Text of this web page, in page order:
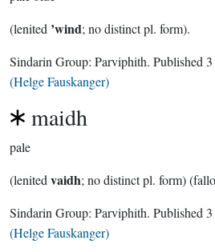
(lenited ’wind; no distinct pl. form).
Sindarin Group: Parviphith. Published
(Helge Fauskanger)
maidh
pale
(lenited vaidh; no distinct pl. form)
Sindarin Group: Parviphith. Published
(Helge Fauskanger)